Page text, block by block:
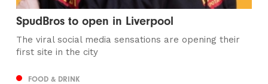
SpudBros to open in Liverpool
The viral social media sensations are opening their
first site in the city
FOOD & DRINK